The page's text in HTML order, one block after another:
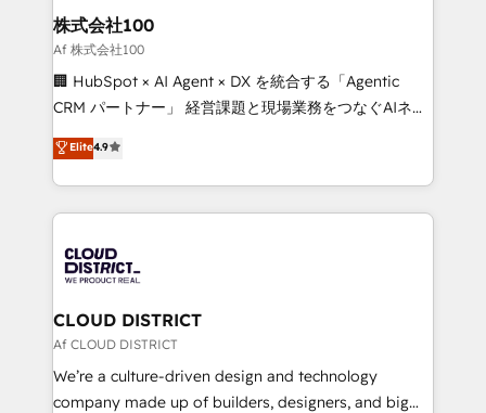
inbound and loop marketing, content, and digital
creativity. Our multicultural team works in Spanish,
Portuguese, and English to design scalable strategies
that drive measurable growth. 🌎 Highlights: • 10+
Platform Migration Excellence. • Top 3 Partner of the
Year LATAM 2022, 2023, 2024, 2025. • Partner of the
business with HubSpot? Let Cebra’s experts help
you grow faster, smarter, and with impact.
株式会社100
Af 株式会社100
🏢 HubSpot × AI Agent × DX を統合する「Agentic
CRM パートナー」 経営課題と現場業務をつなぐAIネイ
ティブ・エージェンシーとして、HubSpot Eliteの実装
力で顧客フロント業務を再設計します。 💡 100inc は何
をする会社か？ HubSpotを共通基盤に、AIエージェン
トを組み込んだ顧客フロント業務（マーケティング・営
ィブ・エージェンシーです。事業部・グループ会社・部
門が分立する組織で、データと業務プロセスのサイロ化
を、CRMを軸とした全社共通基盤に再構築します。意
思決定者・PMO・現場担当者に並走します。 1️⃣
HubSpot導入・活用支援 顧客データの一元化から、
GTMの見える化・自動化まで。全Hub統合運用、デー
Elite4.9
CLOUD DISTRICT
Af CLOUD DISTRICT
We’re a culture-driven design and technology
company made up of builders, designers, and big